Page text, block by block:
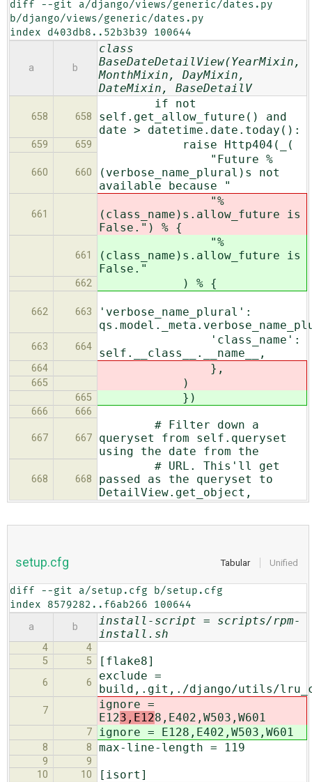
diff --git a/django/views/generic/dates.py
b/django/views/generic/dates.py
index d403db8..52b3b39 100644
a b
class
BaseDateDetailView(YearMixin,
MonthMixin, DayMixin,
DateMixin, BaseDetailV
658 658
if not
self.get_allow_future() and
date > datetime.date.today():
659 659 raise Http404(_(
660 660
"Future %
(verbose_name_plural)s not
available because "
661
"%
(class_name)s.allow_future is
False.") % {
661
"%
(class_name)s.allow_future is
False."
662 ) % {
662 663
'verbose_name_plural':
663 664
'class_name':
self.__class__.__name__,
664 },
665 )
665 })
666 666
667 667
# Filter down a
queryset from self.queryset
using the date from the
668 668
# URL. This'll get
passed as the queryset to
DetailView.get_object,
Tabular Unified
setup.cfg
diff --git a/setup.cfg b/setup.cfg
index 8579282..f6ab266 100644
a b
install-script = scripts/rpm-
install.sh
4
4
5
5 [flake8]
6 6
exclude =
build,.git,./django/utils/
7
ignore =
E123,E128,E402,W503,W601
7 ignore = E128,E402,W503,W601
8 8 max-line-length = 119
9
9
10
10 [isort]